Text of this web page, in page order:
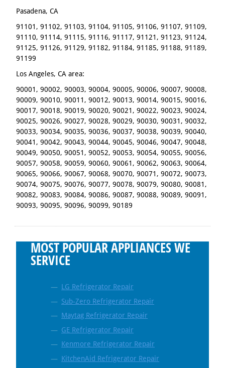
Pasadena, CA
91101, 91102, 91103, 91104, 91105, 91106, 91107, 91109,
91110, 91114, 91115, 91116, 91117, 91121, 91123, 91124,
91125, 91126, 91129, 91182, 91184, 91185, 91188, 91189,
91199
Los Angeles, CA area:
90001, 90002, 90003, 90004, 90005, 90006, 90007, 90008,
90009, 90010, 90011, 90012, 90013, 90014, 90015, 90016,
90017, 90018, 90019, 90020, 90021, 90022, 90023, 90024,
90025, 90026, 90027, 90028, 90029, 90030, 90031, 90032,
90033, 90034, 90035, 90036, 90037, 90038, 90039, 90040,
90041, 90042, 90043, 90044, 90045, 90046, 90047, 90048,
90049, 90050, 90051, 90052, 90053, 90054, 90055, 90056,
90057, 90058, 90059, 90060, 90061, 90062, 90063, 90064,
90065, 90066, 90067, 90068, 90070, 90071, 90072, 90073,
90074, 90075, 90076, 90077, 90078, 90079, 90080, 90081,
90082, 90083, 90084, 90086, 90087, 90088, 90089, 90091,
90093, 90095, 90096, 90099, 90189
MOST POPULAR APPLIANCES WE
SERVICE
LG Refrigerator Repair
Sub-Zero Refrigerator Repair
Maytag Refrigerator Repair
GE Refrigerator Repair
Kenmore Refrigerator Repair
KitchenAid Refrigerator Repair